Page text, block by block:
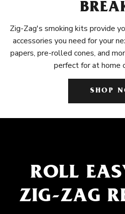
Zig-Zag's smoking kits provide
accessories you need for your
papers, pre-rolled cones, and
perfect for at home
SHOP
ROLL
ZIG-ZAG